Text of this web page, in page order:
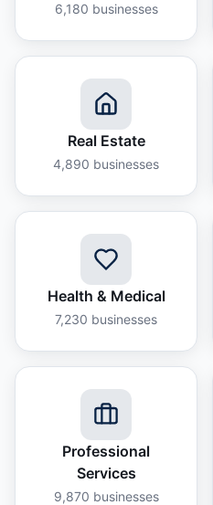
6,180 businesses
Real Estate
4,890 businesses
Health & Medical
7,230 businesses
Professional
Services
9,870 businesses